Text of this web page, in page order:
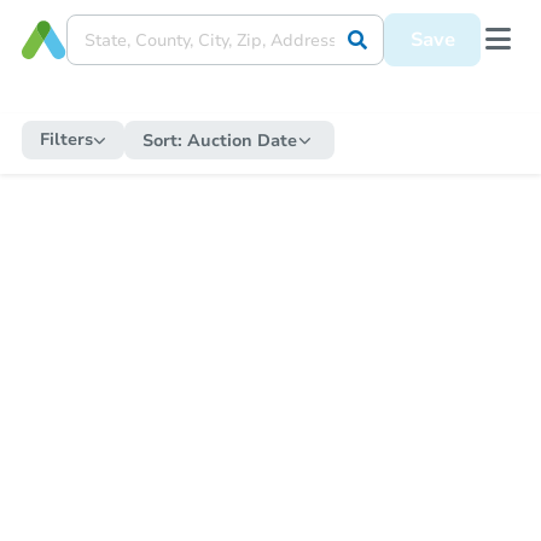
Save
Filters Sort: Auction Date